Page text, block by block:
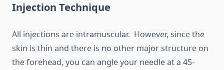
Injection Technique
All injections are intramuscular. However, since the
skin is thin and there is no other major structure on
the forehead, you can angle your needle at a 45-